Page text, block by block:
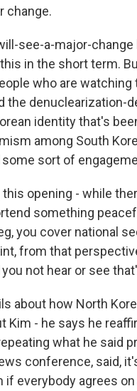
change.
see-a-major-
in the short term.
who are
the denuclearization-
identity that's
among South
some sort of
this opening - while
something
you cover national
from that
not hear or see
about how North
Kim - he says he
what he said
conference, said,
everybody agrees